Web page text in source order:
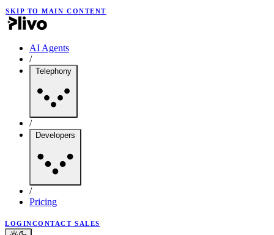
SKIP TO MAIN CONTENT
AI Agents
/
Telephony
/
Developers
/
Pricing
LOGINCONTACT SALES